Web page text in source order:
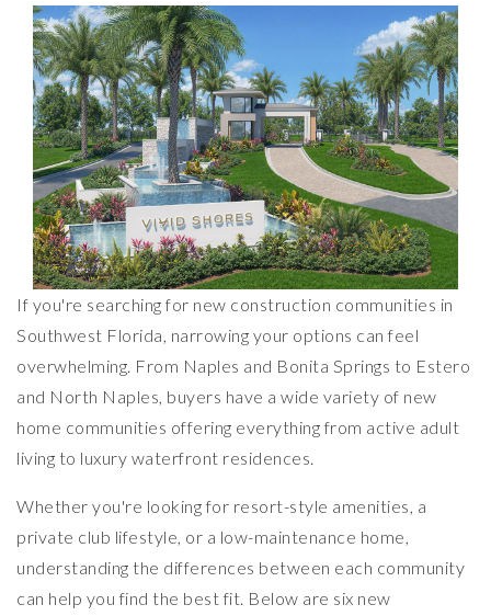
If you're searching for new construction communities in
Southwest Florida, narrowing your options can feel
overwhelming. From Naples and Bonita Springs to Estero
and North Naples, buyers have a wide variety of new
home communities offering everything from active adult
living to luxury waterfront residences.
Whether you're looking for resort-style amenities, a
private club lifestyle, or a low-maintenance home,
understanding the differences between each community
can help you find the best fit. Below are six new